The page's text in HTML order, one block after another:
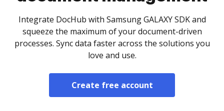
Integrate DocHub with Samsung GALAXY SDK and
squeeze the maximum of your document-driven
processes. Sync data faster across the solutions you
love and use.
Create free account